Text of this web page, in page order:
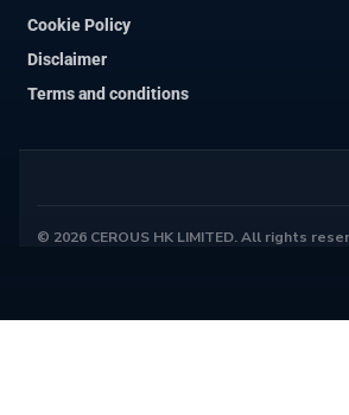
Cookie Policy
Disclaimer
Terms and conditions
© 2026 CEROUS HK LIMITED. All rights